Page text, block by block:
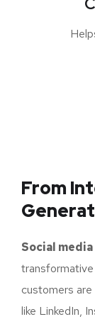
From
Social
customers
like LinkedIn,